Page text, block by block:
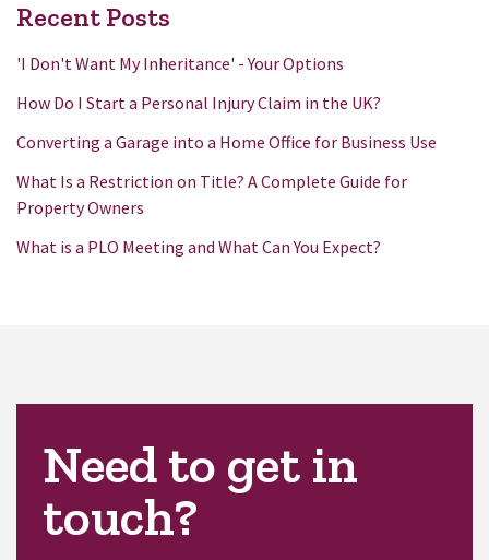
Recent Posts
'I Don't Want My Inheritance' - Your Options
How Do I Start a Personal Injury Claim in the UK?
Converting a Garage into a Home Office for Business Use
What Is a Restriction on Title? A Complete Guide for
Property Owners
What is a PLO Meeting and What Can You Expect?
Need to get in
touch?